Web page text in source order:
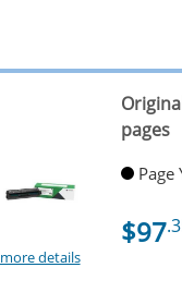
more details
pages
Page
$97